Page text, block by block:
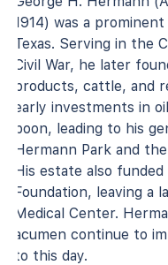
1914) was a
Texas. Serving in the
Civil War, he later
products, cattle, and
early investments in
boon, leading to his
Hermann Park and
His estate also
Foundation, leaving a
Medical Center.
acumen continue to
to this day.